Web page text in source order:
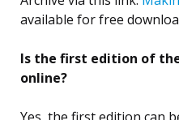
available for free
Is the first edition of
online?